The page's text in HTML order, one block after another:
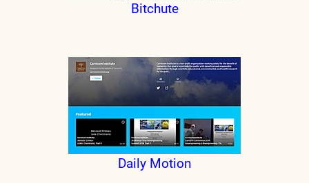
Bitchute
Daily Motion